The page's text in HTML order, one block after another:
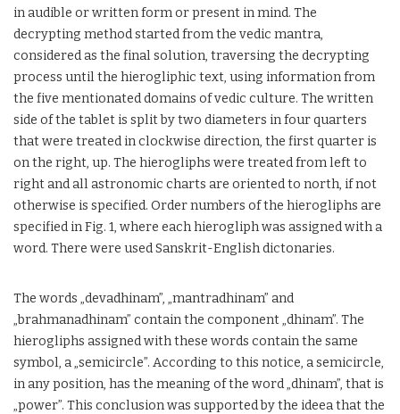
in audible or written form or present in mind. The
decrypting method started from the vedic mantra,
considered as the final solution, traversing the decrypting
process until the hierogliphic text, using information from
the five mentionated domains of vedic culture. The written
side of the tablet is split by two diameters in four quarters
that were treated in clockwise direction, the first quarter is
on the right, up. The hierogliphs were treated from left to
right and all astronomic charts are oriented to north, if not
otherwise is specified. Order numbers of the hierogliphs are
specified in Fig. 1, where each hierogliph was assigned with a
word. There were used Sanskrit-English dictonaries.
The words „devadhinam”, „mantradhinam” and
„brahmanadhinam” contain the component „dhinam”. The
hierogliphs assigned with these words contain the same
symbol, a „semicircle”. According to this notice, a semicircle,
in any position, has the meaning of the word „dhinam”, that is
„power”. This conclusion was supported by the ideea that the